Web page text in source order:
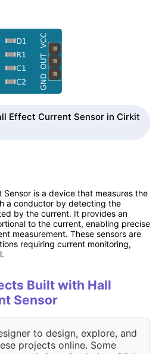
Effect Current Sensor in Cirkit
Sensor is a device that measures the
a conductor by detecting the
by the current. It provides an
to the current, enabling precise
measurement. These sensors are
requiring current monitoring,
Built with Hall
Sensor
to design, explore, and
projects online. Some